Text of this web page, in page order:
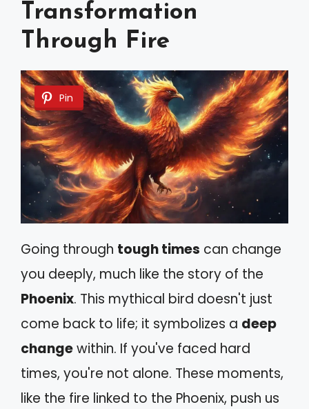
Transformation
Through Fire
Pin
Going through tough times can change
you deeply, much like the story of the
Phoenix. This mythical bird doesn't just
come back to life; it symbolizes a deep
changewithin. If you've faced hard
times, you're not alone. These moments,
like the fire linked to the Phoenix, push us